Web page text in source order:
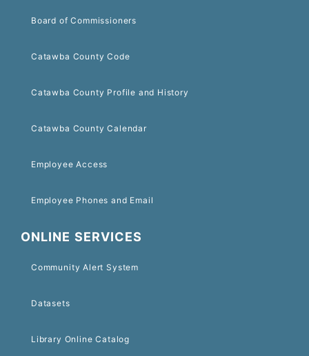
Board of Commissioners
Catawba County Code
Catawba County Profile and History
Catawba County Calendar
Employee Access
Employee Phones and Email
ONLINE SERVICES
Community Alert System
Datasets
Library Online Catalog